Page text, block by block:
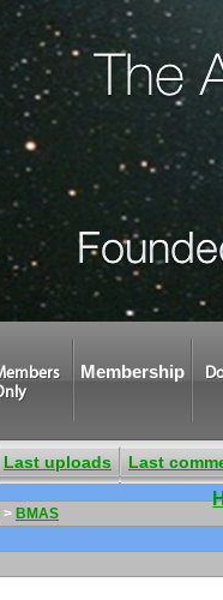
Membership
Last uploads Last
> BMAS